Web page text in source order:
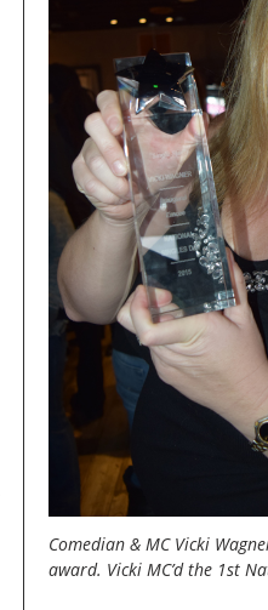
Comedian & MC Vicki
award. Vicki MC’d the 1st